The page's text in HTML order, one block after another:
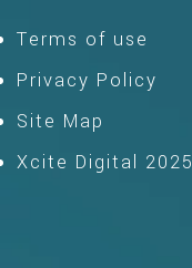
Terms of use
Privacy Policy
Site Map
Xcite Digital 2025